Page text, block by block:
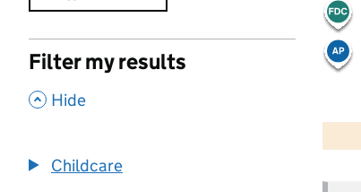
Filter my results
, Hide
Childcare